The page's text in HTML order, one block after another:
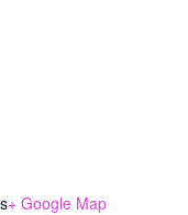
+ Google Map